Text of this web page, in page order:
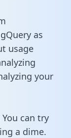
as
usage
your
can try
a dime.